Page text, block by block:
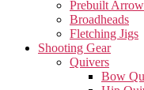
Prebuilt
Broadheads
Fletching Jigs
Shooting Gear
Quivers
Bow